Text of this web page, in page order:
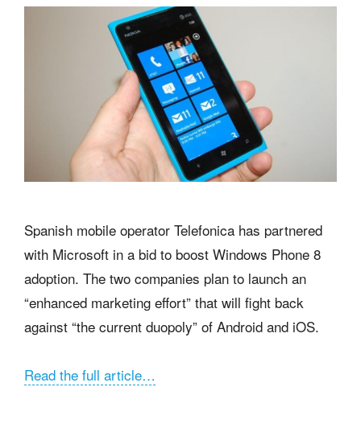
Spanish mobile operator Telefonica has partnered
with Microsoft in a bid to boost Windows Phone 8
adoption. The two companies plan to launch an
“enhanced marketing effort” that will fight back
against “the current duopoly” of Android and iOS.
Read the full article…